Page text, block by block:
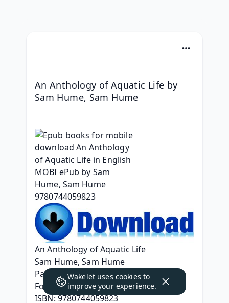
An Anthology of Aquatic Life by
Sam Hume, Sam Hume
An Anthology of Aquatic Life
Sam Hume, Sam Hume
Page: 224
Format: pdf, ePub, mobi, fb2
ISBN: 9780744059823
Wakelet uses cookies to
improve your experience.